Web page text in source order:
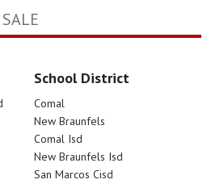
School District
Comal
New Braunfels
Comal Isd
New Braunfels Isd
San Marcos Cisd